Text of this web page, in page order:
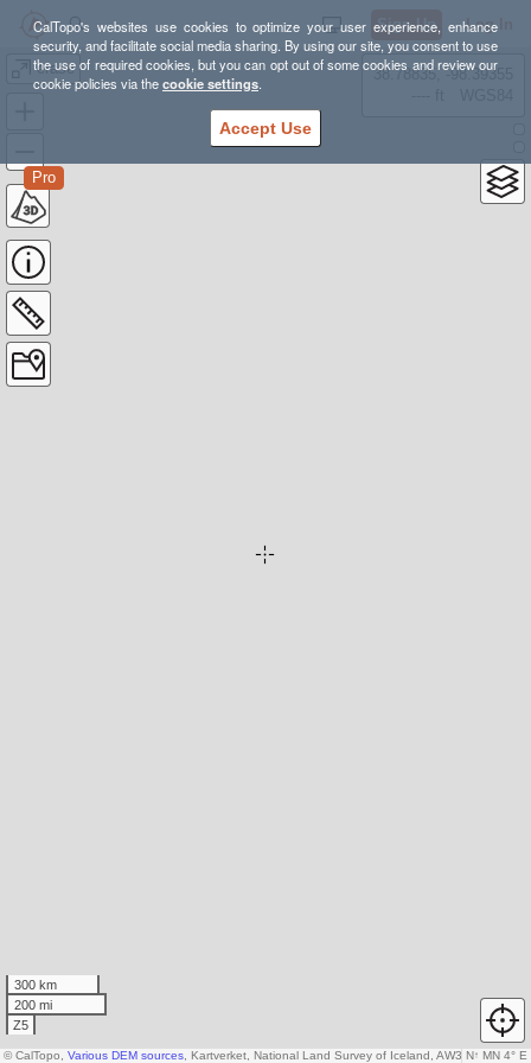
CalTopo's websites use cookies to optimize your user experience, enhance
security, and facilitate social media sharing. By using our site, you consent to use
the use of required cookies, but you can opt out of some cookies and review our
cookie policies via thecookie settings.
Accept Use
Sign Up Log In
erase
Pro
38.78835, -98.39355
300 km
200 mi
Z5
N↑ MN 4° E
© CalTopo, Various DEM sources , Kartverket, National Land Survey of Iceland, AW3D30 data